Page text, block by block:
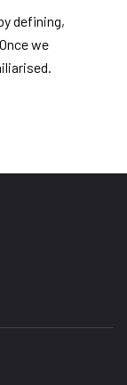
defining,
we